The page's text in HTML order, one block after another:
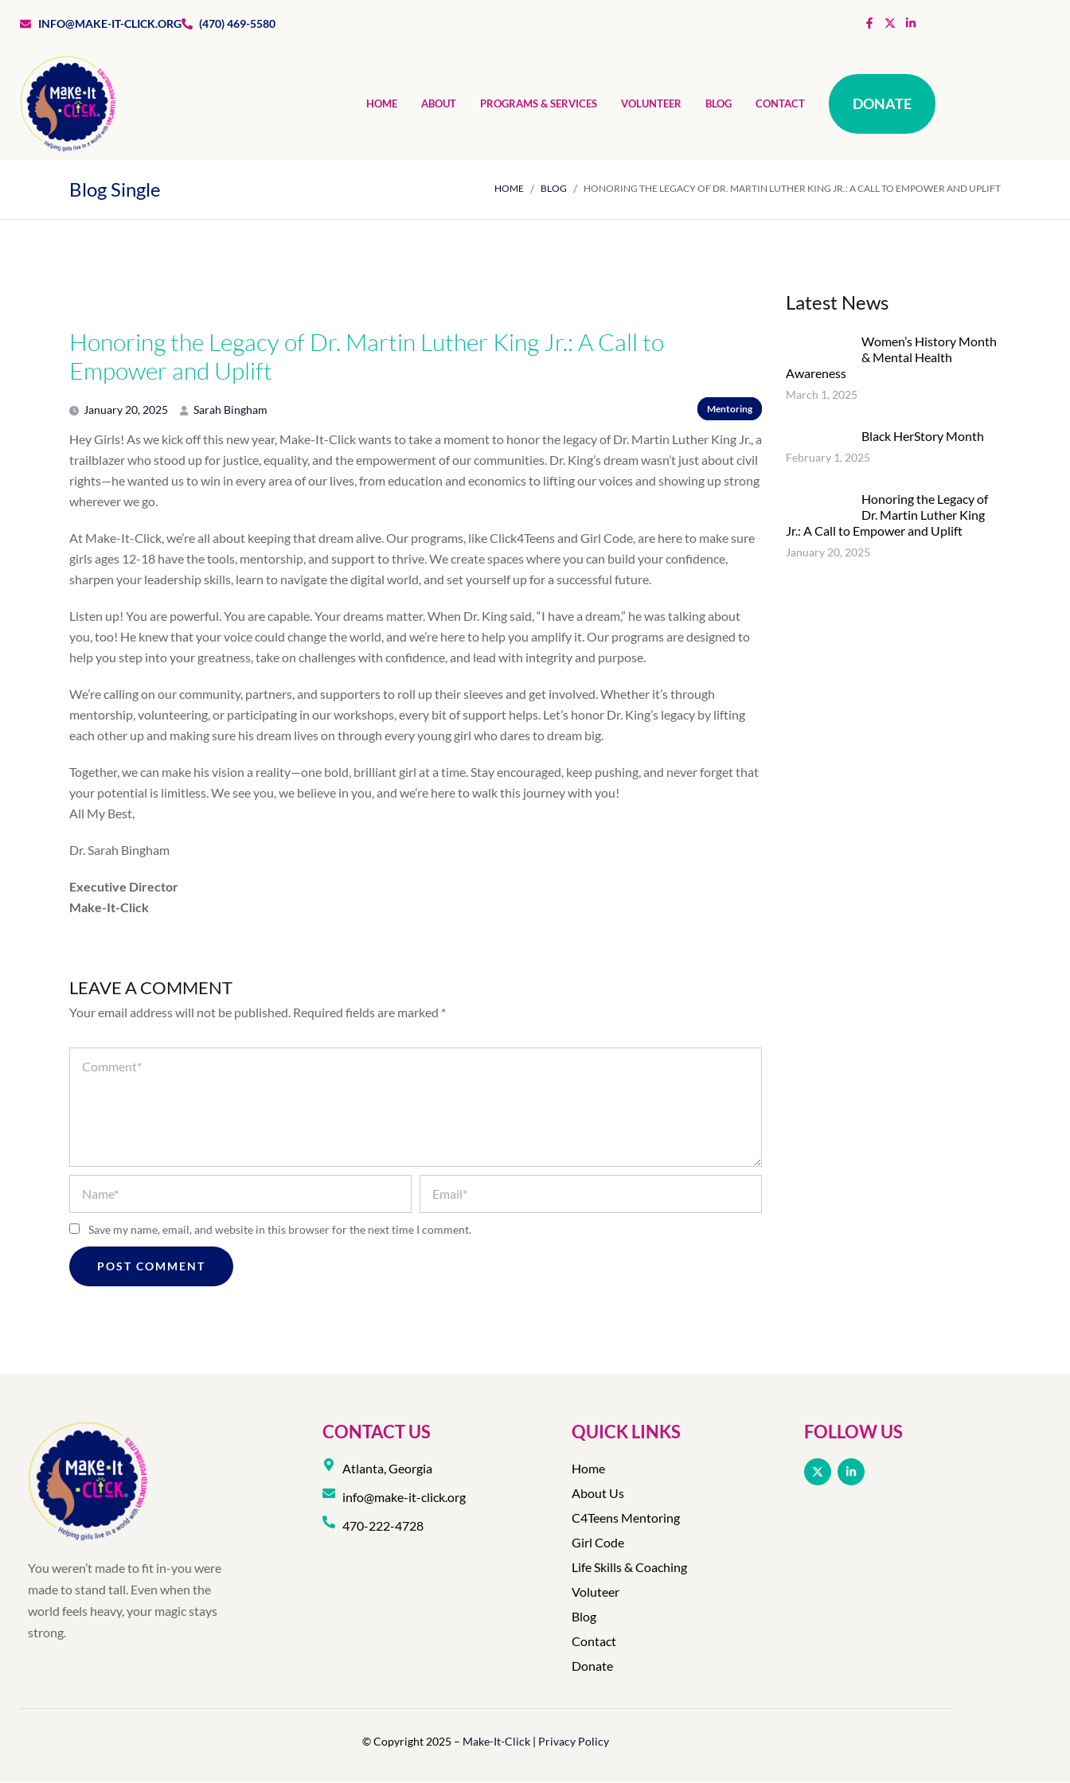
INFO@MAKE-IT-CLICK.ORG (470) 469-5580
HOME ABOUT PROGRAMS & SERVICES VOLUNTEER BLOG CONTACT DONATE
Blog Single HOME BLOG HONORING THE LEGACY OF DR. MARTIN LUTHER KING JR.: A CALL TO EMPOWER AND UPLIFT
Honoring the Legacy of Dr. Martin Luther King Jr.: A Call to
Empower and Uplift
Mentoring
January 20, 2025 Sarah Bingham
Hey Girls! As we kick off this new year, Make-It-Click wants to take a moment to honor the legacy of Dr. Martin Luther King Jr., a
trailblazer who stood up for justice, equality, and the empowerment of our communities. Dr. King’s dream wasn’t just about civil
rights—he wanted us to win in every area of our lives, from education and economics to lifting our voices and showing up strong
wherever we go.
At Make-It-Click, we’re all about keeping that dream alive. Our programs, like Click4Teens and Girl Code, are here to make sure
girls ages 12-18 have the tools, mentorship, and support to thrive. We create spaces where you can build your confidence,
sharpen your leadership skills, learn to navigate the digital world, and set yourself up for a successful future.
Listen up! You are powerful. You are capable. Your dreams matter. When Dr. King said, “I have a dream,” he was talking about
you, too! He knew that your voice could change the world, and we’re here to help you amplify it. Our programs are designed to
help you step into your greatness, take on challenges with confidence, and lead with integrity and purpose.
We’re calling on our community, partners, and supporters to roll up their sleeves and get involved. Whether it’s through
mentorship, volunteering, or participating in our workshops, every bit of support helps. Let’s honor Dr. King’s legacy by lifting
each other up and making sure his dream lives on through every young girl who dares to dream big.
Together, we can make his vision a reality—one bold, brilliant girl at a time. Stay encouraged, keep pushing, and never forget that
your potential is limitless. We see you, we believe in you, and we’re here to walk this journey with you!
All My Best,
Dr. Sarah Bingham
Executive Director
Make-It-Click
LEAVE A COMMENT
Your email address will not be published. Required fields are marked *
Save my name, email, and website in this browser for the next time I comment.
Latest News
Women’s History Month
& Mental Health
Awareness
March 1, 2025
Black HerStory Month
February 1, 2025
Honoring the Legacy of
Dr. Martin Luther King
Jr.: A Call to Empower and Uplift
January 20, 2025
You weren’t made to fit in-you were
made to stand tall. Even when the
world feels heavy, your magic stays
strong.
CONTACT US
Atlanta, Georgia
info@make-it-click.org
470-222-4728
QUICK LINKS
Home
About Us
C4Teens Mentoring
Girl Code
Life Skills & Coaching
Voluteer
Blog
Contact
Donate
FOLLOW US
© Copyright 2025 – Make-It-Click | Privacy Policy